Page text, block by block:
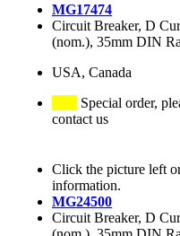
MG17474
Circuit Breaker, D
(nom.), 35mm DIN
USA, Canada
Special order,
contact us
Click the picture left
information.
MG24500
Circuit Breaker, D